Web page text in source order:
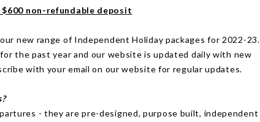
non-refundable deposit
new range of Independent Holiday packages for 2022-23.
the past year and our website is updated daily with new
with your email on our website for regular updates.
- they are pre-designed, purpose built, independent